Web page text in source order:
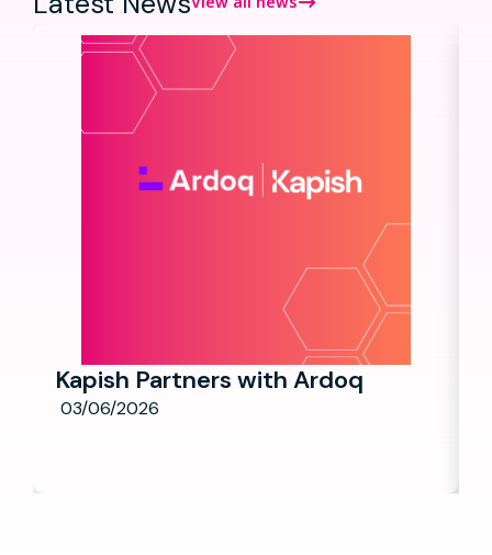
Kapish Partners with Ardoq
03/06/2026